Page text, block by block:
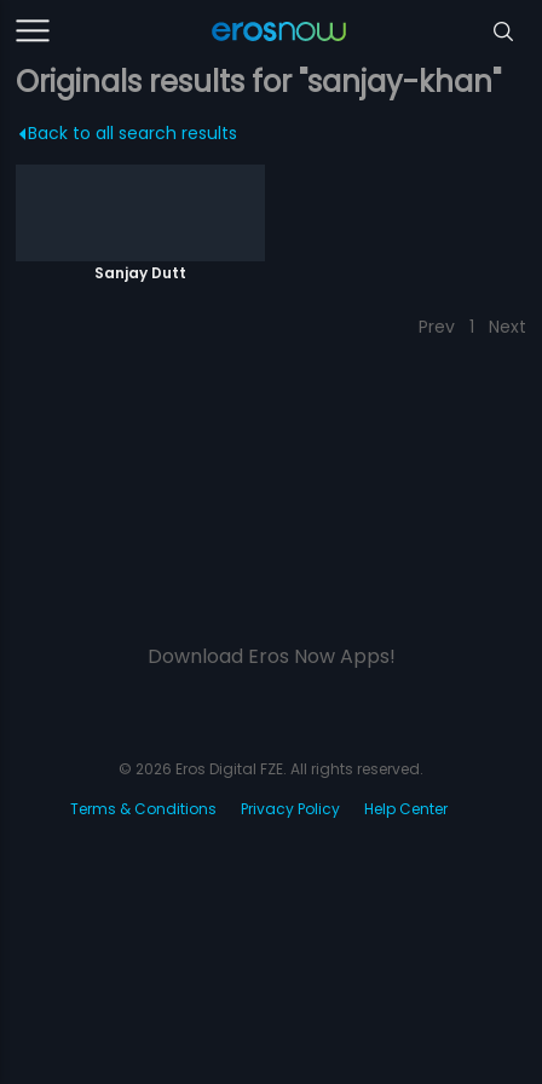
Originals results for "sanjay-khan"
Back to all search results
Sanjay Dutt
Prev 1 Next
Download Eros Now Apps!
© 2026 Eros Digital FZE. All rights reserved.
Terms & Conditions
Privacy Policy Help Center